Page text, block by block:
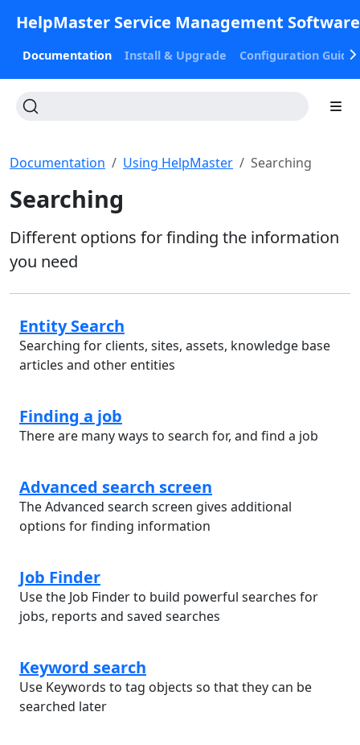
HelpMaster Service Management
Documentation Install & Upgrade Configuration Guides
Documentation Using HelpMaster Searching
Searching
Different options for finding the information
you need
Entity Search
Searching for clients, sites, assets, knowledge base
articles and other entities
Finding a job
There are many ways to search for, and find a job
Advanced search screen
The Advanced search screen gives additional
options for finding information
Job Finder
Use the Job Finder to build powerful searches for
jobs, reports and saved searches
Keyword search
Use Keywords to tag objects so that they can be
searched later